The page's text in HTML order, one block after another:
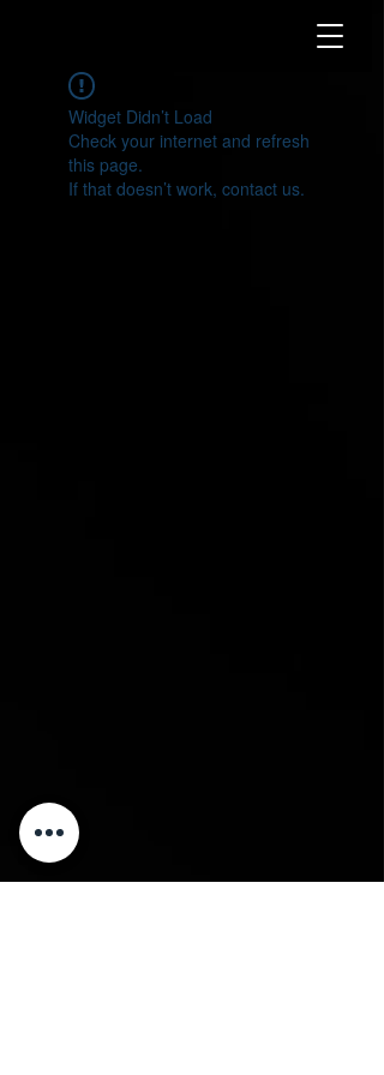
Widget Didn’t Load
Check your internet and refresh
this page.
If that doesn’t work, contact us.